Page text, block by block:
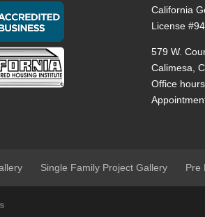
California
License
579 W.
Calimesa,
Office
Single Family Project Gallery Pre